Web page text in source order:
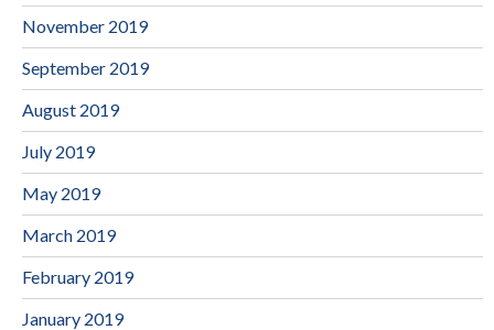
November 2019
September 2019
August 2019
July 2019
May 2019
March 2019
February 2019
January 2019